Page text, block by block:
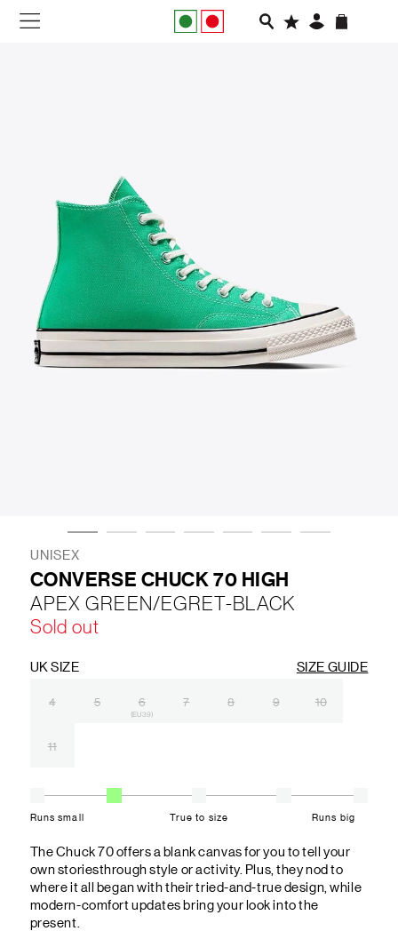
SLIDES
VEGNONVEG
MEN
WOMEN
UNISEX
CONVERSE CHUCK 70 HIGH
APEX GREEN/EGRET-BLACK
Sold out
UK SIZE SIZE GUIDE
4 5 6
(EU 39)
7 8 9 10
11
Runs small True to size Runs big
The Chuck 70 offers a blank canvas for you to tell your
own storiesthrough style or activity. Plus, they nod to
where it all began with their tried-and-true design, while
modern-comfort updates bring your look into the
present.